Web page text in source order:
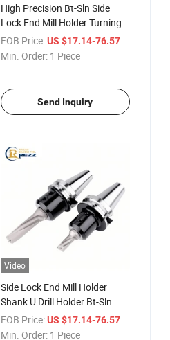
High Precision Bt-Sln Side
Lock End Mill Holder Turning
Tool Holder CNC Tool Holder
FOB Price: US $17.14-76.57
Min. Order: 1 Piece
Send Inquiry
Video
Side Lock End Mill Holder
Shank U Drill Holder Bt-Sln
CNC Tool Holder End Mill
Holder
FOB Price: US $17.14-76.57
Min. Order: 1 Piece